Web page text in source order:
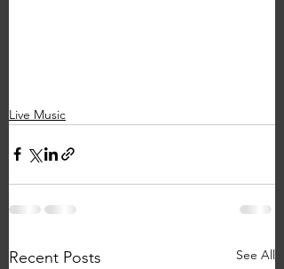
Live Music
Recent Posts See All